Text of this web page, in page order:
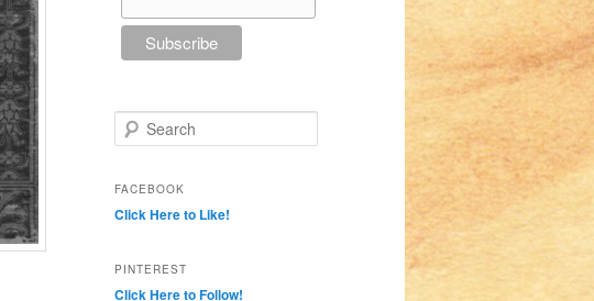
Search
FACEBOOK
Click Here to Like!
PINTEREST
Click Here to Follow!